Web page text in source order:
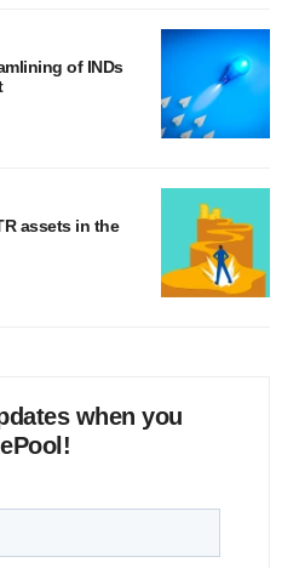
of INDs
assets in the
when you